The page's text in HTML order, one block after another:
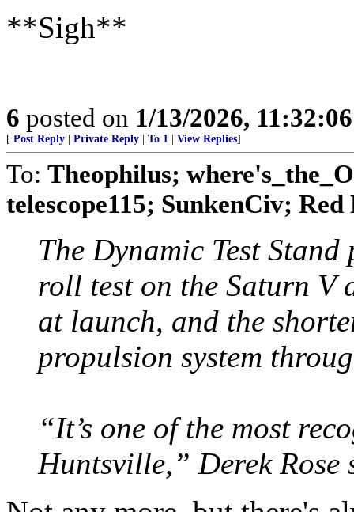
**Sigh**
6 posted on 1/13/2026,
[ Post Reply Private Reply To 1 View Replies]
To: Theophilus;
telescope115; SunkenCiv;
The Dynamic Test
roll test on the Saturn V
at launch, and the
propulsion system
“It’s one of the most
Huntsville,” Derek Rose